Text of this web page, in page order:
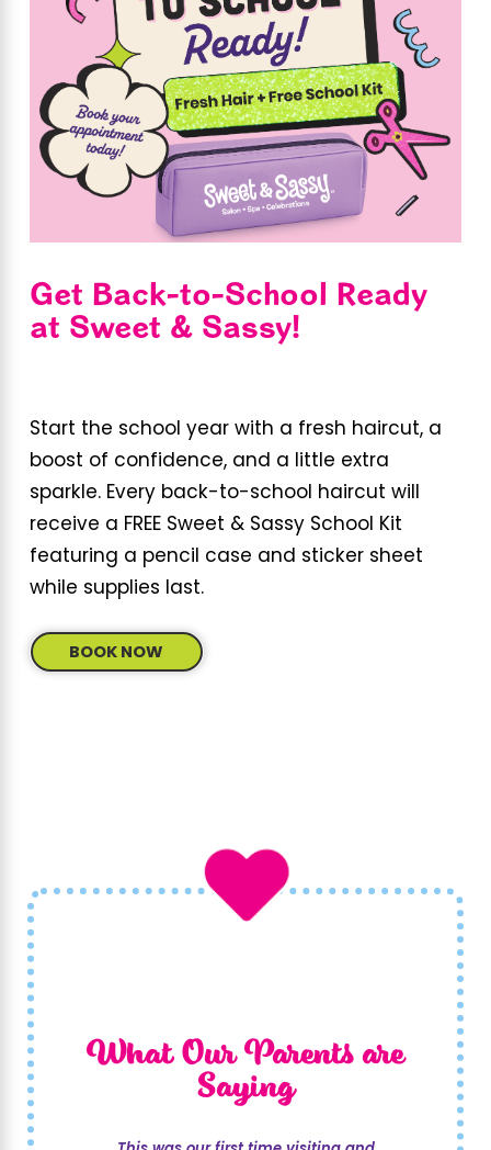
Get Back-to-School Ready
at Sweet & Sassy!
Start the school year with a fresh haircut, a
boost of confidence, and a little extra
sparkle. Every back-to-school haircut will
receive a FREE Sweet & Sassy School Kit
featuring a pencil case and sticker sheet
while supplies last.
BOOK NOW
What Our Parents are
Saying